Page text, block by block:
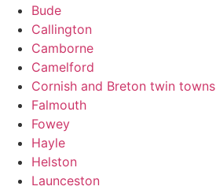
Bude
Callington
Camborne
Camelford
Cornish and Breton twin towns
Falmouth
Fowey
Hayle
Helston
Launceston